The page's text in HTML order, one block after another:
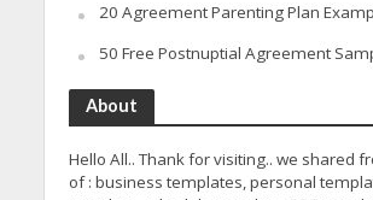
20 Agreement Parenting Plan
50 Free Postnuptial Agreement
About
Hello All.. Thank for visiting.. we shared
of : business templates, personal